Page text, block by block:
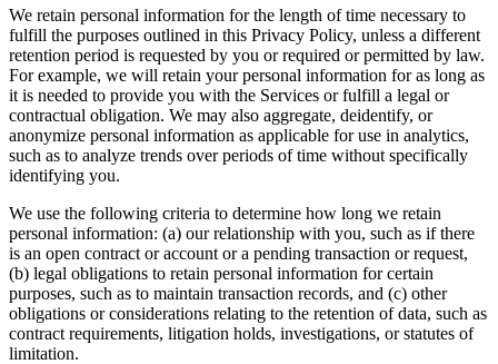
We retain personal information for the length of time necessary to
fulfill the purposes outlined in this Privacy Policy, unless a different
retention period is requested by you or required or permitted by law.
For example, we will retain your personal information for as long as
it is needed to provide you with the Services or fulfill a legal or
contractual obligation. We may also aggregate, deidentify, or
anonymize personal information as applicable for use in analytics,
such as to analyze trends over periods of time without specifically
identifying you.
We use the following criteria to determine how long we retain
personal information: (a) our relationship with you, such as if there
is an open contract or account or a pending transaction or request,
(b) legal obligations to retain personal information for certain
purposes, such as to maintain transaction records, and (c) other
obligations or considerations relating to the retention of data, such as
contract requirements, litigation holds, investigations, or statutes of
limitation.